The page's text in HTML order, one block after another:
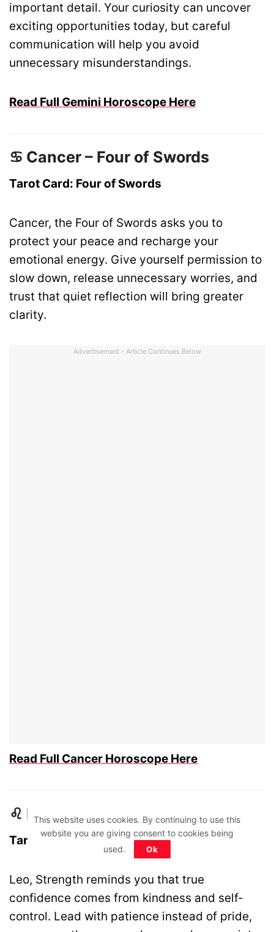
important detail. Your curiosity can uncover
exciting opportunities today, but careful
communication will help you avoid
unnecessary misunderstandings.
Read Full Gemini Horoscope Here
♋ Cancer – Four of Swords
Tarot Card: Four of Swords
Cancer, the Four of Swords asks you to
protect your peace and recharge your
emotional energy. Give yourself permission to
slow down, release unnecessary worries, and
trust that quiet reflection will bring greater
clarity.
Advertisement - Article Continues Below
Read Full Cancer Horoscope Here
♌ Leo – Strength
Tarot Card: Strength
Leo, Strength reminds you that true
confidence comes from kindness and self-
control. Lead with patience instead of pride,
This website uses cookies. By continuing to use this
website you are giving consent to cookies being
used.
Ok